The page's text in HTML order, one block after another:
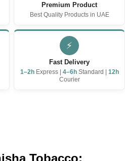
Premium Product
Best Quality Products in UAE
⚡
Fast Delivery
1–2hExpress | 4–6hStandard | 12h
Courier
Tobacco: